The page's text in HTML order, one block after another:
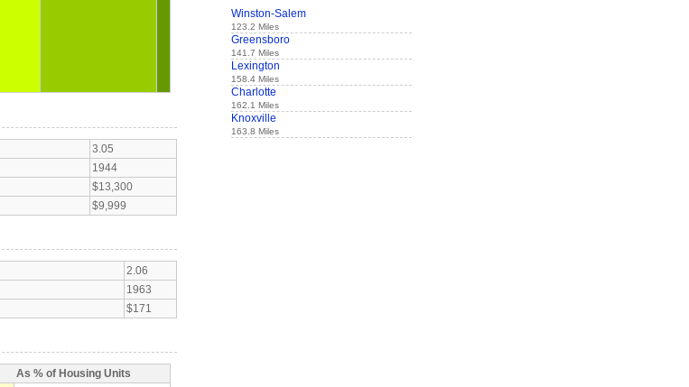
3.05
1944
$13,300
$9,999
2.06
1963
$171
As % of Housing Units
Winston-Salem
123.2 Miles
Greensboro
141.7 Miles
Lexington
158.4 Miles
Charlotte
162.1 Miles
Knoxville
163.8 Miles